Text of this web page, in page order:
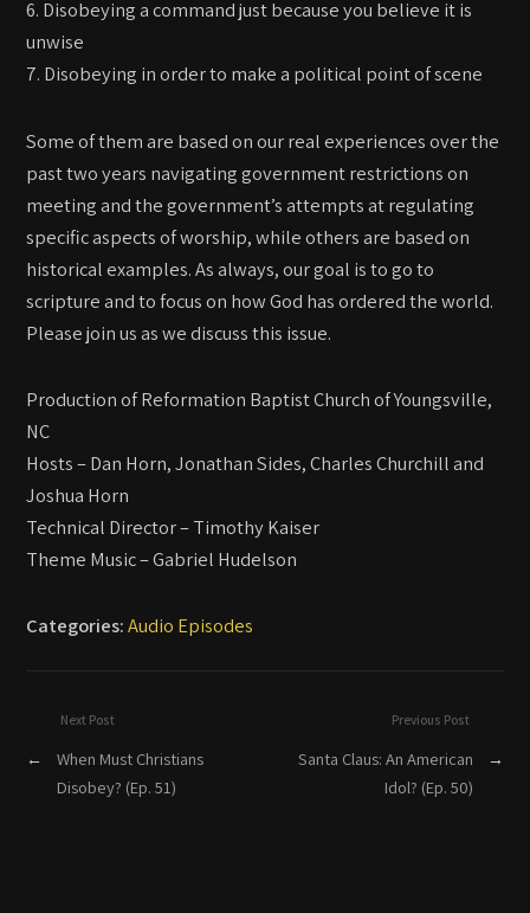
6. Disobeying a command just because you believe it is
unwise
7. Disobeying in order to make a political point of scene
Some of them are based on our real experiences over the
past two years navigating government restrictions on
meeting and the government’s attempts at regulating
specific aspects of worship, while others are based on
historical examples. As always, our goal is to go to
scripture and to focus on how God has ordered the world.
Please join us as we discuss this issue.
Production of Reformation Baptist Church of Youngsville,
NC
Hosts – Dan Horn, Jonathan Sides, Charles Churchill and
Joshua Horn
Technical Director – Timothy Kaiser
Theme Music – Gabriel Hudelson
Categories:Audio Episodes
Previous Post
Santa Claus: An American
Idol? (Ep. 50)
→
Next Post
←
When Must Christians
Disobey? (Ep. 51)